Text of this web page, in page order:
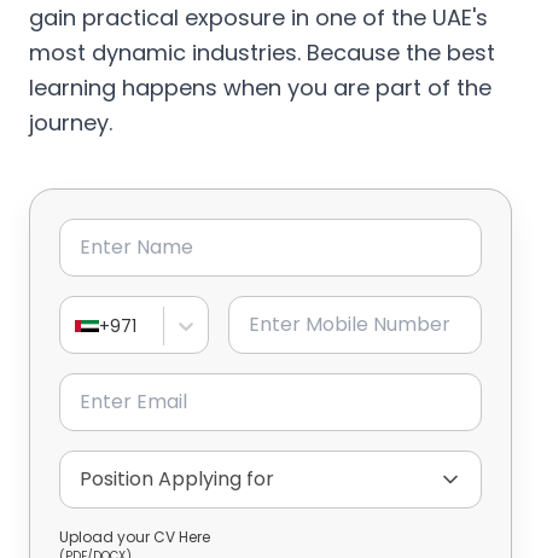
gain practical exposure in one of the UAE's
most dynamic industries. Because the best
learning happens when you are part of the
journey.
Name
+971
Mobile Number
Upload your CV Here
Email
Position Applying for